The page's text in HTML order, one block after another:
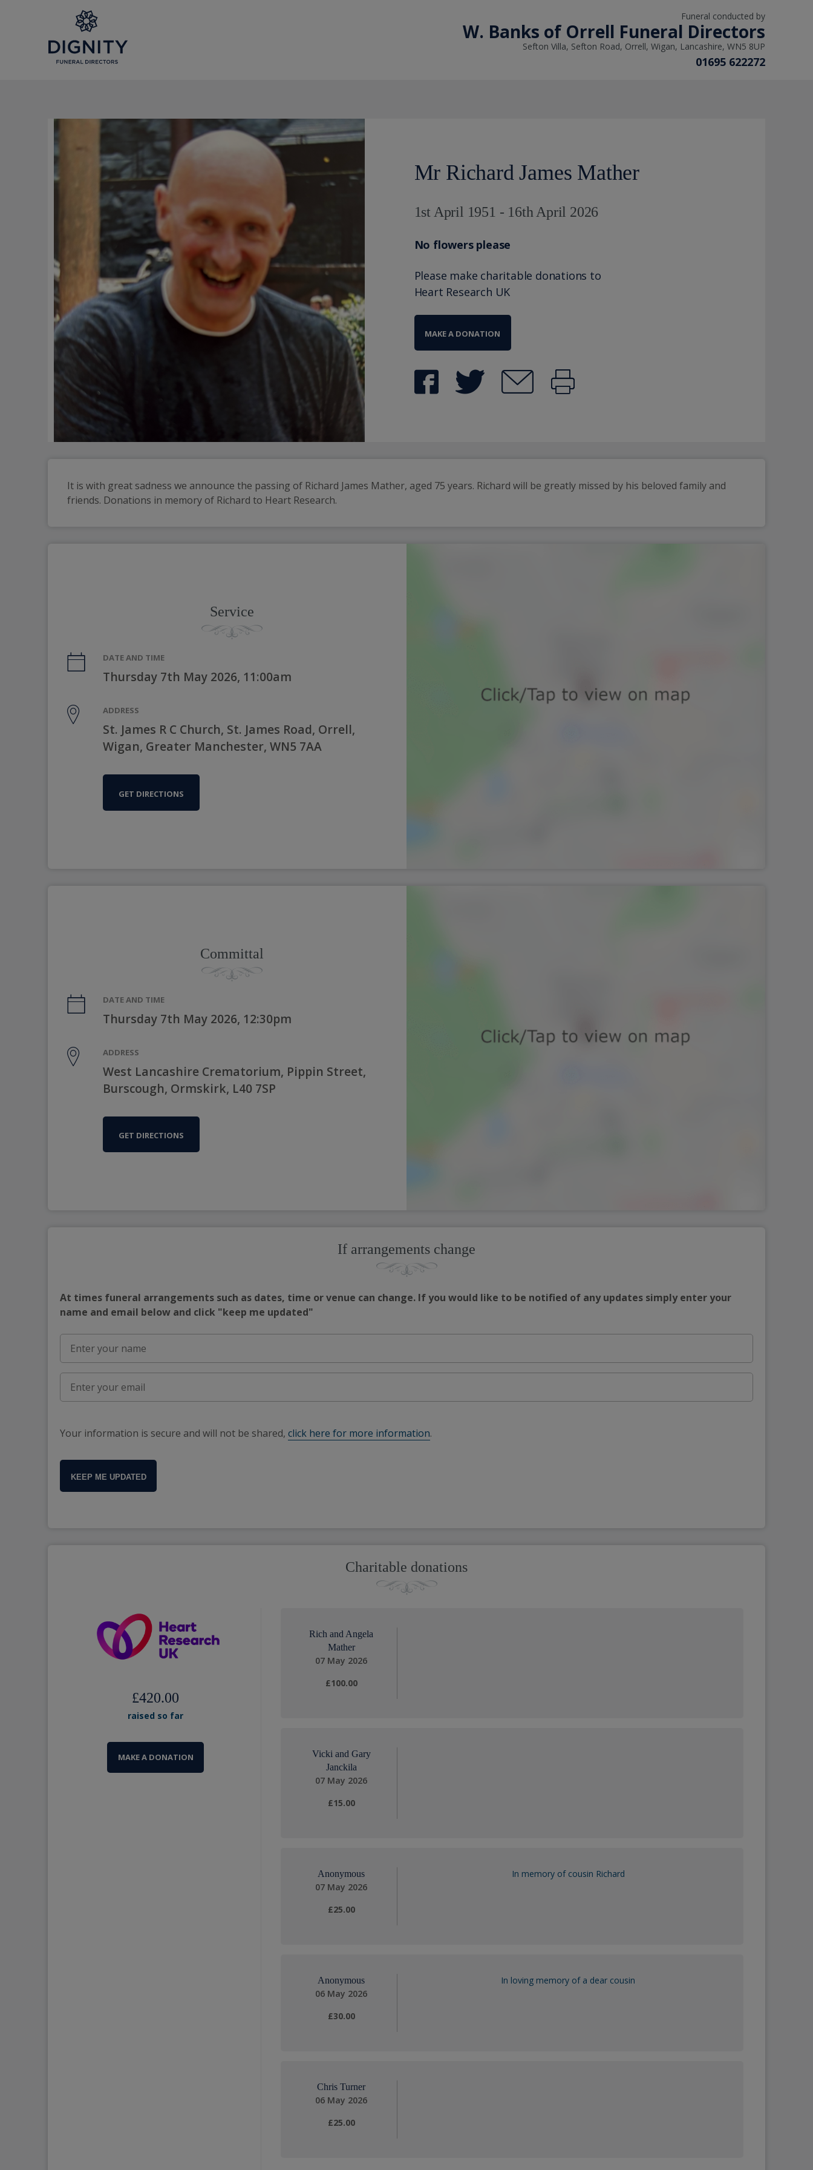
Funeral conducted by
W. Banks of Orrell Funeral Directors
Sefton Villa, Sefton Road, Orrell, Wigan, Lancashire, WN5 8UP
01695 622272
Mr Richard James Mather
1st April 1951 - 16th April 2026
No flowers please
Please make charitable donations to
Heart Research UK
MAKE A DONATION
It is with great sadness we announce the passing of Richard James Mather, aged 75 years. Richard will be greatly missed by his beloved family and
friends. Donations in memory of Richard to Heart Research.
Service
DATE AND TIME
Thursday 7th May 2026, 11:00am
ADDRESS
St. James R C Church, St. James Road, Orrell,
Wigan, Greater Manchester, WN5 7AA
GET DIRECTIONS
Committal
DATE AND TIME
Thursday 7th May 2026, 12:30pm
ADDRESS
West Lancashire Crematorium, Pippin Street,
Burscough, Ormskirk, L40 7SP
GET DIRECTIONS
If arrangements change
At times funeral arrangements such as dates, time or venue can change. If you would like to be notified of any updates simply enter your
name and email below and click "keep me updated"
Your information is secure and will not be shared, click here for more information.
KEEP ME UPDATED
Charitable donations
£420.00
raised so far
MAKE A DONATION
Rich and Angela
Mather
07 May 2026
£100.00
Vicki and Gary
Janckila
07 May 2026
£15.00
Anonymous
07 May 2026
£25.00
In memory of cousin Richard
Anonymous
06 May 2026
£30.00
In loving memory of a dear cousin
Chris Turner
06 May 2026
£25.00